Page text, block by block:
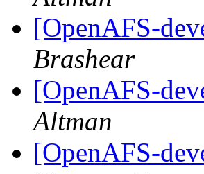
[OpenAFS-
Brashear
[OpenAFS-
Altman
[OpenAFS-